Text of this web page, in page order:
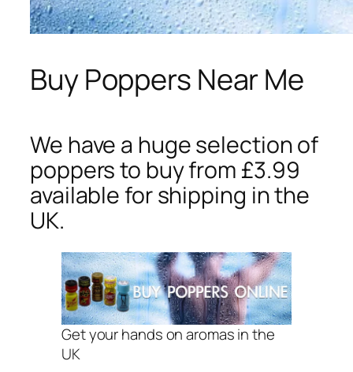
Buy Poppers Near Me
We have a huge selection of
poppers to buy from £3.99
available for shipping in the
UK.
Get your hands on aromas in the
UK